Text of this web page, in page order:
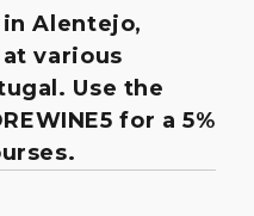
Alentejo,
various
Use the
for a 5%